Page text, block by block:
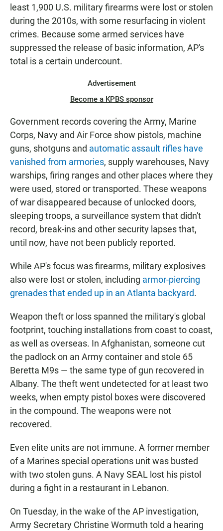
least 1,900 U.S. military firearms were lost or stolen
during the 2010s, with some resurfacing in violent
crimes. Because some armed services have
suppressed the release of basic information, AP's
total is a certain undercount.
Advertisement
Become a KPBS sponsor
Government records covering the Army, Marine
Corps, Navy and Air Force show pistols, machine
guns, shotguns and automatic assault rifles have
vanished from armories, supply warehouses, Navy
warships, firing ranges and other places where they
were used, stored or transported. These weapons
of war disappeared because of unlocked doors,
sleeping troops, a surveillance system that didn't
record, break-ins and other security lapses that,
until now, have not been publicly reported.
While AP's focus was firearms, military explosives
also were lost or stolen, including armor-piercing
grenades that ended up in an Atlanta backyard.
Weapon theft or loss spanned the military's global
footprint, touching installations from coast to coast,
as well as overseas. In Afghanistan, someone cut
the padlock on an Army container and stole 65
Beretta M9s — the same type of gun recovered in
Albany. The theft went undetected for at least two
weeks, when empty pistol boxes were discovered
in the compound. The weapons were not
recovered.
Even elite units are not immune. A former member
of a Marines special operations unit was busted
with two stolen guns. A Navy SEAL lost his pistol
during a fight in a restaurant in Lebanon.
On Tuesday, in the wake of the AP investigation,
Army Secretary Christine Wormuth told a hearing